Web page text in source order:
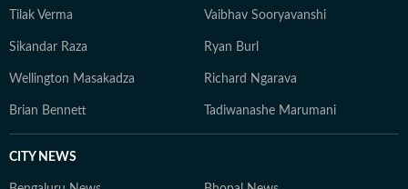
Tilak Verma Vaibhav Sooryavanshi
Sikandar Raza Ryan Burl
Wellington Masakadza Richard Ngarava
Brian Bennett Tadiwanashe Marumani
CITY NEWS